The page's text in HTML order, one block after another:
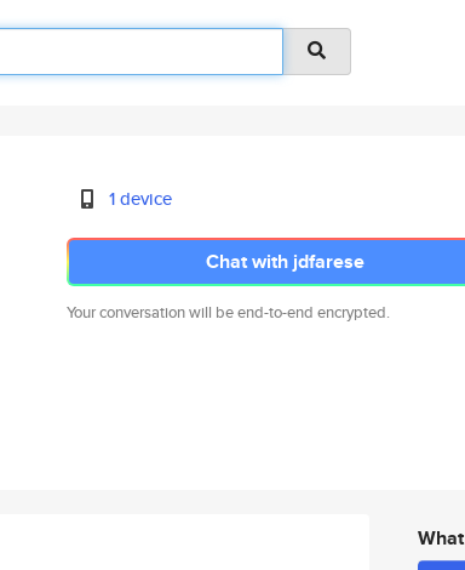
1 device
Chat with jdfarese
Your conversation will be end-to-end encrypted.